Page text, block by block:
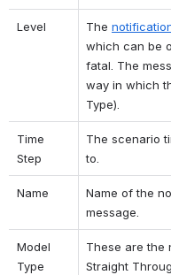
Level The
which can be
fatal. The
way in which
Type).
Time
Step
The scenario
to.
Name
Name of the
message.
Model
Type
These are the
Straight